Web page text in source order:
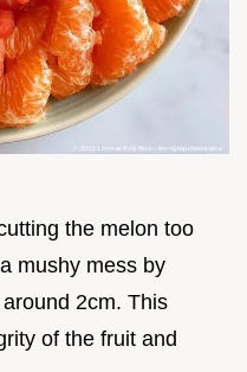
the melon too
mushy mess by
2cm. This
of the fruit and